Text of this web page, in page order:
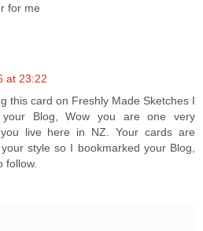
for me
at 23:22
this card on Freshly Made Sketches I
Blog, Wow you are one very
live here in NZ. Your cards are
style so I bookmarked your Blog,
follow.